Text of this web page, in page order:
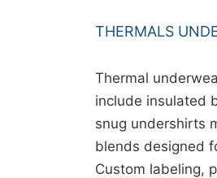
THERMALS
Thermal
include insulated
snug undershirts
blends designed
Custom labeling,